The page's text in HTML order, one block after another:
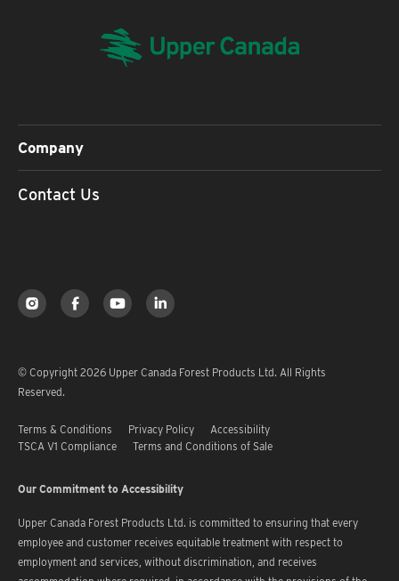
Company
Contact Us
© Copyright 2026 Upper Canada Forest Products Ltd. All Rights
Reserved.
Terms & Conditions Privacy Policy
Accessibility
TSCA V1 Compliance
Terms and Conditions of Sale
Our Commitment to Accessibility
Upper Canada Forest Products Ltd. is committed to ensuring that every
employee and customer receives equitable treatment with respect to
employment and services, without discrimination, and receives